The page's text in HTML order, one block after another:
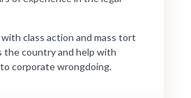
class action and mass tort
the country and help with
corporate wrongdoing.